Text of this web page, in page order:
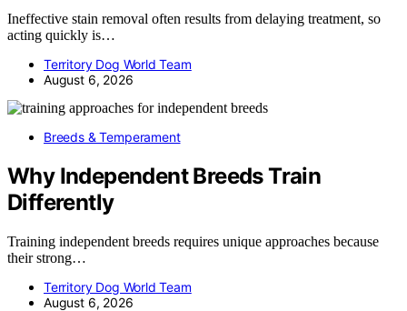
Ineffective stain removal often results from delaying treatment, so
acting quickly is…
Territory Dog World Team
August 6, 2026
Breeds & Temperament
Why Independent Breeds Train
Differently
Training independent breeds requires unique approaches because
their strong…
Territory Dog World Team
August 6, 2026